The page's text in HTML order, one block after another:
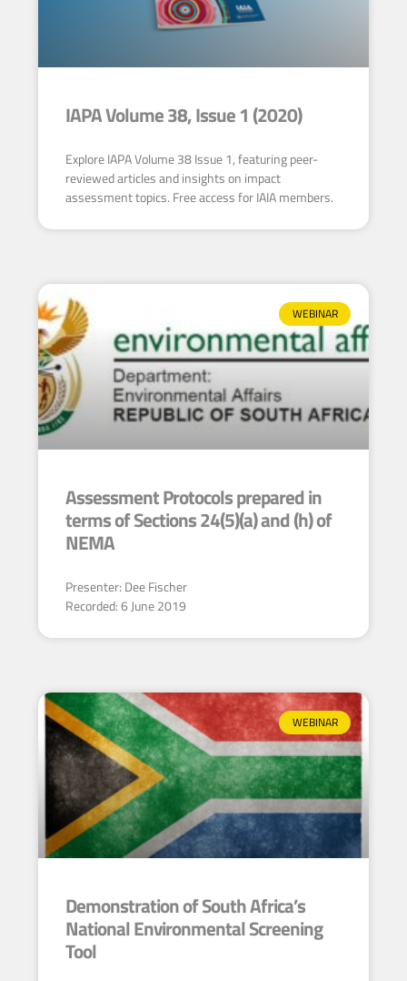
IAPA Volume 38, Issue 1 (2020)
Explore IAPA Volume 38 Issue 1, featuring peer-
reviewed articles and insights on impact
assessment topics. Free access for IAIA members.
WEBINAR
Assessment Protocols prepared in
terms of Sections 24(5)(a) and (h) of
NEMA
Presenter: Dee Fischer
Recorded: 6 June 2019
WEBINAR
Demonstration of South Africa’s
National Environmental Screening
Tool